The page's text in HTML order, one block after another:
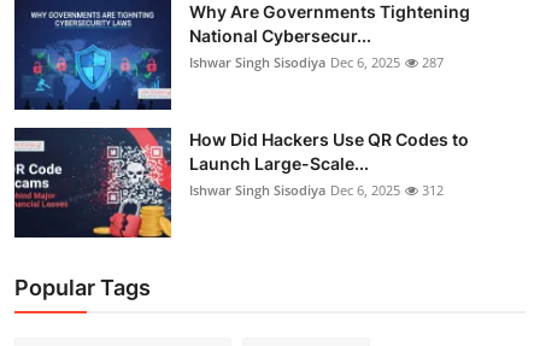
Why Are Governments Tightening
National Cybersecur...
Ishwar Singh Sisodiya Dec 6, 2025 287
How Did Hackers Use QR Codes to
Launch Large-Scale...
Ishwar Singh Sisodiya Dec 6, 2025 312
Popular Tags